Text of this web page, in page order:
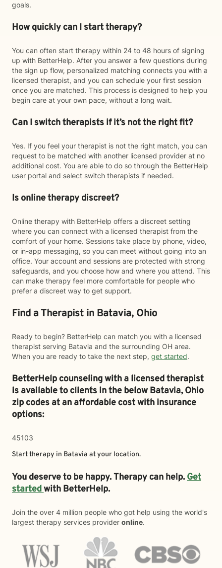
goals.
How quickly can I start therapy?
You can often start therapy within 24 to 48 hours of signing
up with BetterHelp. After you answer a few questions during
the sign up flow, personalized matching connects you with a
licensed therapist, and you can schedule your first session
once you are matched. This process is designed to help you
begin care at your own pace, without a long wait.
Can I switch therapists if it’s not the right fit?
Yes. If you feel your therapist is not the right match, you can
request to be matched with another licensed provider at no
additional cost. You are able to do so through the BetterHelp
user portal and select switch therapists if needed.
Is online therapy discreet?
Online therapy with BetterHelp offers a discreet setting
where you can connect with a licensed therapist from the
comfort of your home. Sessions take place by phone, video,
or in-app messaging, so you can meet without going into an
office. Your account and sessions are protected with strong
safeguards, and you choose how and where you attend. This
can make therapy feel more comfortable for people who
prefer a discreet way to get support.
Find a Therapist in Batavia, Ohio
Ready to begin? BetterHelp can match you with a licensed
therapist serving Batavia and the surrounding OH area.
When you are ready to take the next step, get started.
BetterHelp counseling with a licensed therapist
is available to clients in the belowBatavia,Ohio
zip codes at an affordable cost with insurance
options:
45103
Start therapy in Batavia at your location.
You deserve to be happy. Therapy can help.Get
startedwith BetterHelp.
Join the over 4 million people who got help using the world's
largest therapy services provider online.